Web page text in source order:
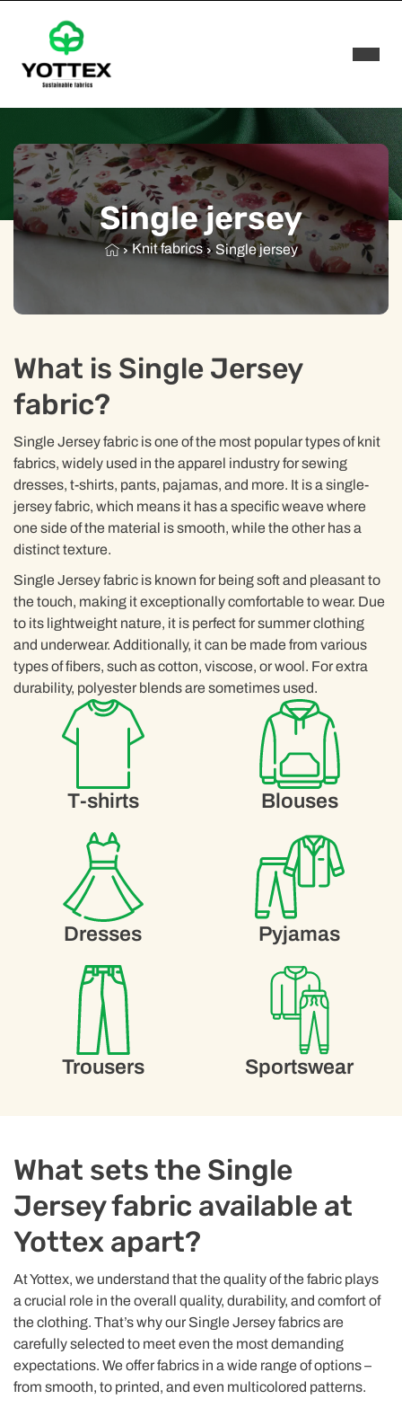
Single jersey
Knit fabrics Single jersey
What is Single Jersey
fabric?
Single Jersey fabric is one of the most popular types of knit
fabrics, widely used in the apparel industry for sewing
dresses, t-shirts, pants, pajamas, and more. It is a single-
jersey fabric, which means it has a specific weave where
one side of the material is smooth, while the other has a
distinct texture.
Single Jersey fabric is known for being soft and pleasant to
the touch, making it exceptionally comfortable to wear. Due
to its lightweight nature, it is perfect for summer clothing
and underwear. Additionally, it can be made from various
types of fibers, such as cotton, viscose, or wool. For extra
durability, polyester blends are sometimes used.
T-shirts Blouses
Dresses Pyjamas
Trousers Sportswear
What sets the Single
Jersey fabric available at
Yottex apart?
At Yottex, we understand that the quality of the fabric plays
a crucial role in the overall quality, durability, and comfort of
the clothing. That’s why our Single Jersey fabrics are
carefully selected to meet even the most demanding
expectations. We offer fabrics in a wide range of options –
from smooth, to printed, and even multicolored patterns.